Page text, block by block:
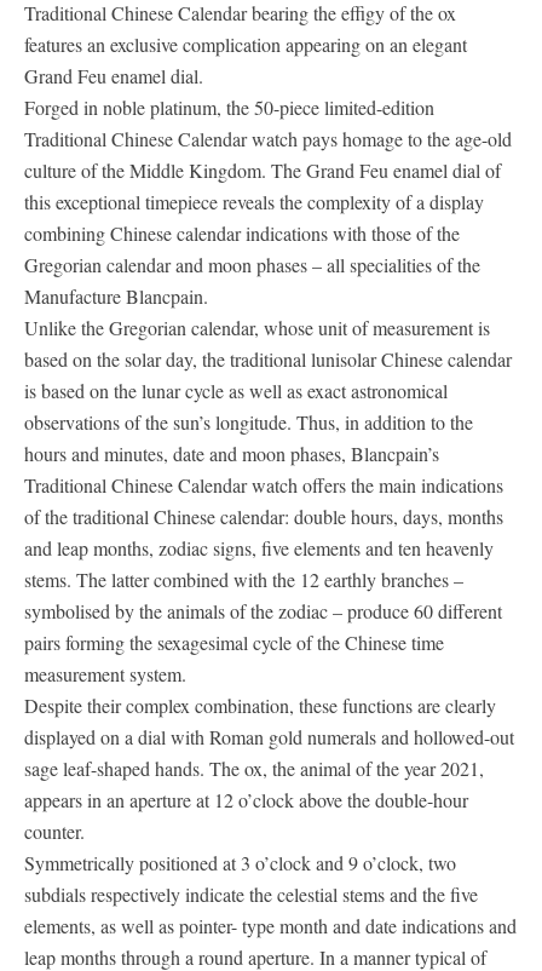
Traditional Chinese Calendar bearing the effigy of the ox
features an exclusive complication appearing on an elegant
Grand Feu enamel dial.
Forged in noble platinum, the 50-piece limited-edition
Traditional Chinese Calendar watch pays homage to the age-old
culture of the Middle Kingdom. The Grand Feu enamel dial of
this exceptional timepiece reveals the complexity of a display
combining Chinese calendar indications with those of the
Gregorian calendar and moon phases – all specialities of the
Manufacture Blancpain.
Unlike the Gregorian calendar, whose unit of measurement is
based on the solar day, the traditional lunisolar Chinese calendar
is based on the lunar cycle as well as exact astronomical
observations of the sun’s longitude. Thus, in addition to the
hours and minutes, date and moon phases, Blancpain’s
Traditional Chinese Calendar watch offers the main indications
of the traditional Chinese calendar: double hours, days, months
and leap months, zodiac signs, five elements and ten heavenly
stems. The latter combined with the 12 earthly branches –
symbolised by the animals of the zodiac – produce 60 different
pairs forming the sexagesimal cycle of the Chinese time
measurement system.
Despite their complex combination, these functions are clearly
displayed on a dial with Roman gold numerals and hollowed-out
sage leaf-shaped hands. The ox, the animal of the year 2021,
appears in an aperture at 12 o’clock above the double-hour
counter.
Symmetrically positioned at 3 o’clock and 9 o’clock, two
subdials respectively indicate the celestial stems and the five
elements, as well as pointer- type month and date indications and
leap months through a round aperture. In a manner typical of